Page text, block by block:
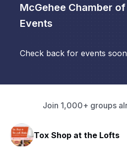
McGehee Chamber
Events
Check back for events soon
Join 1,000+ groups
Lofts